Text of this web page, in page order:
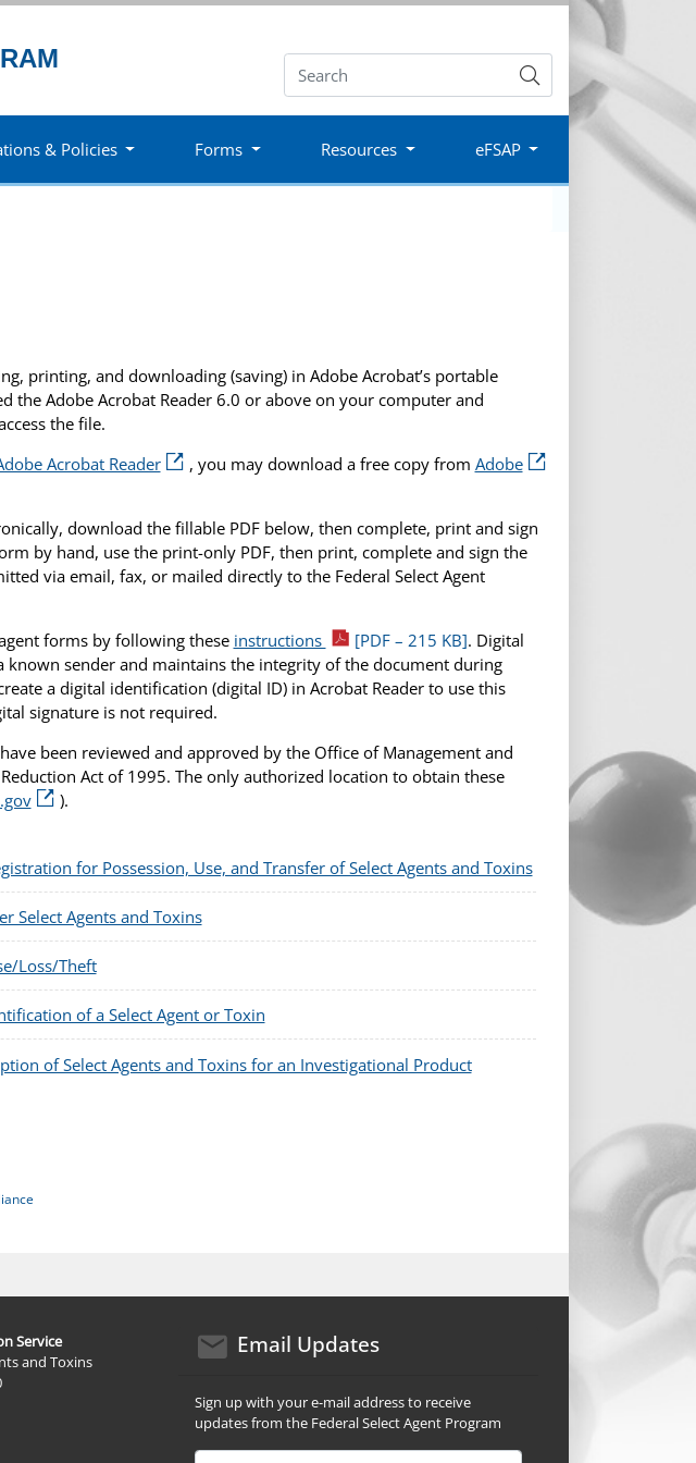
Submit
& Policies Forms Resources eFSAP
printing, and downloading (saving) in Adobe Acrobat’s portable
the Adobe Acrobat Reader 6.0 or above on your computer and
the file.
Acrobat Reader , you may download a free copy from Adobe
download the fillable PDF below, then complete, print and sign
by hand, use the print-only PDF, then print, complete and sign the
via email, fax, or mailed directly to the Federal Select Agent
forms by following these instructions [PDF – 215 KB]. Digital
sender and maintains the integrity of the document during
a digital identification (digital ID) in Acrobat Reader to use this
signature is not required.
been reviewed and approved by the Office of Management and
Act of 1995. The only authorized location to obtain these
).
for Possession, Use, and Transfer of Select Agents and Toxins
Select Agents and Toxins
Loss/Theft
of a Select Agent or Toxin
of Select Agents and Toxins for an Investigational Product
Service
and Toxins
email icon
Email Updates
Sign up with your e-mail address to receive
updates from the Federal Select Agent Program
Email Address